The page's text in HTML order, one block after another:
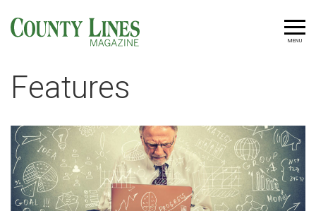
MENU
Features